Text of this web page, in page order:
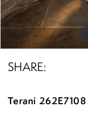
SHARE:
Terani 262E7108